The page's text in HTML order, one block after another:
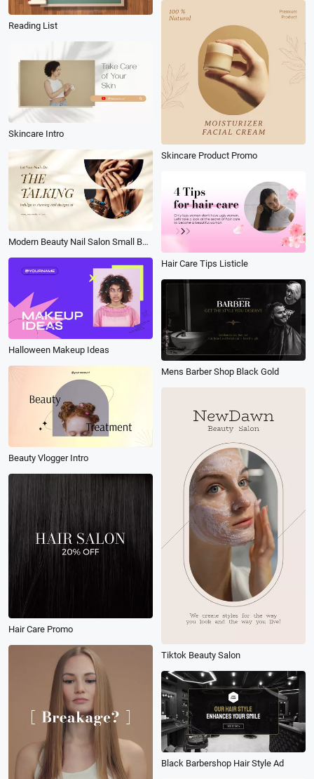
Reading List
Skincare Product Promo
Skincare Intro
Modern Beauty Nail Salon Small Business Service Introduction Ad
Hair Care Tips Listicle
Halloween Makeup Ideas
Mens Barber Shop Black Gold
Beauty Vlogger Intro
Tiktok Beauty Salon
Hair Care Promo
Black Barbershop Hair Style Ad